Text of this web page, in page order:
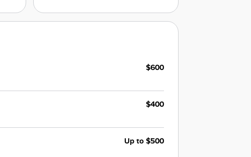
$600
$400
Up to $500